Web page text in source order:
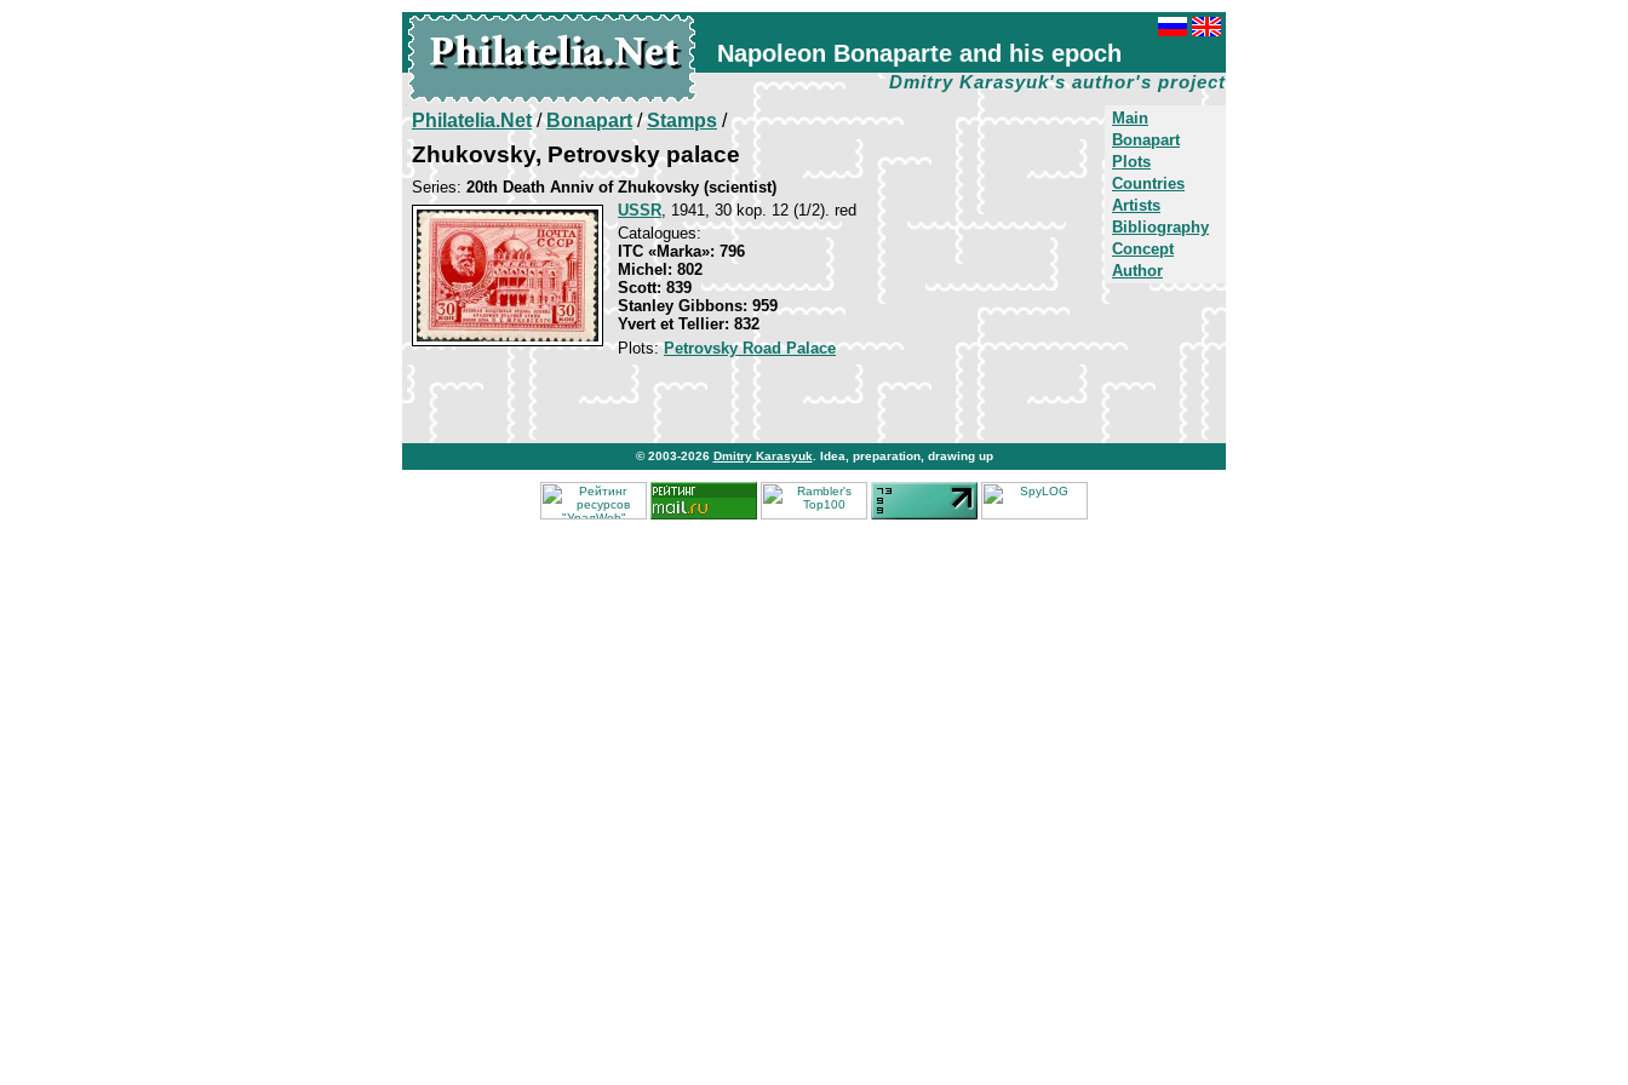
Napoleon Bonaparte and his epoch
Dmitry Karasyuk's author's project
Main
Bonapart
Plots
Countries
Artists
Bibliography
Concept
Author
Philatelia.Net/Bonapart/Stamps /
Zhukovsky, Petrovsky palace
Series: 20th Death Anniv of Zhukovsky (scientist)
USSR, 1941, 30 kop. 12 (1/2). red
Catalogues:
ITC «Marka»: 796
Michel: 802
Scott: 839
Stanley Gibbons: 959
Yvert et Tellier: 832
Plots:Petrovsky Road Palace
© 2003-2026 Dmitry Karasyuk . Idea, preparation, drawing up